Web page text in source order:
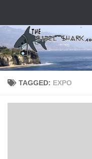
TAGGED: EXPO